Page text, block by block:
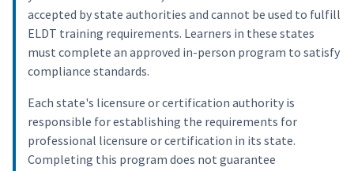
accepted by state authorities and cannot be used to fulfill
ELDT training requirements. Learners in these states
must complete an approved in-person program to satisfy
compliance standards.
Each state's licensure or certification authority is
responsible for establishing the requirements for
professional licensure or certification in its state.
Completing this program does not guarantee